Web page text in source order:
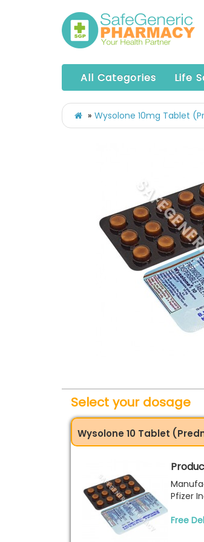
All Categories Life
Wysolone 10mg Tablet
Select your dosage
Wysolone 10 Tablet
Pfizer
Free